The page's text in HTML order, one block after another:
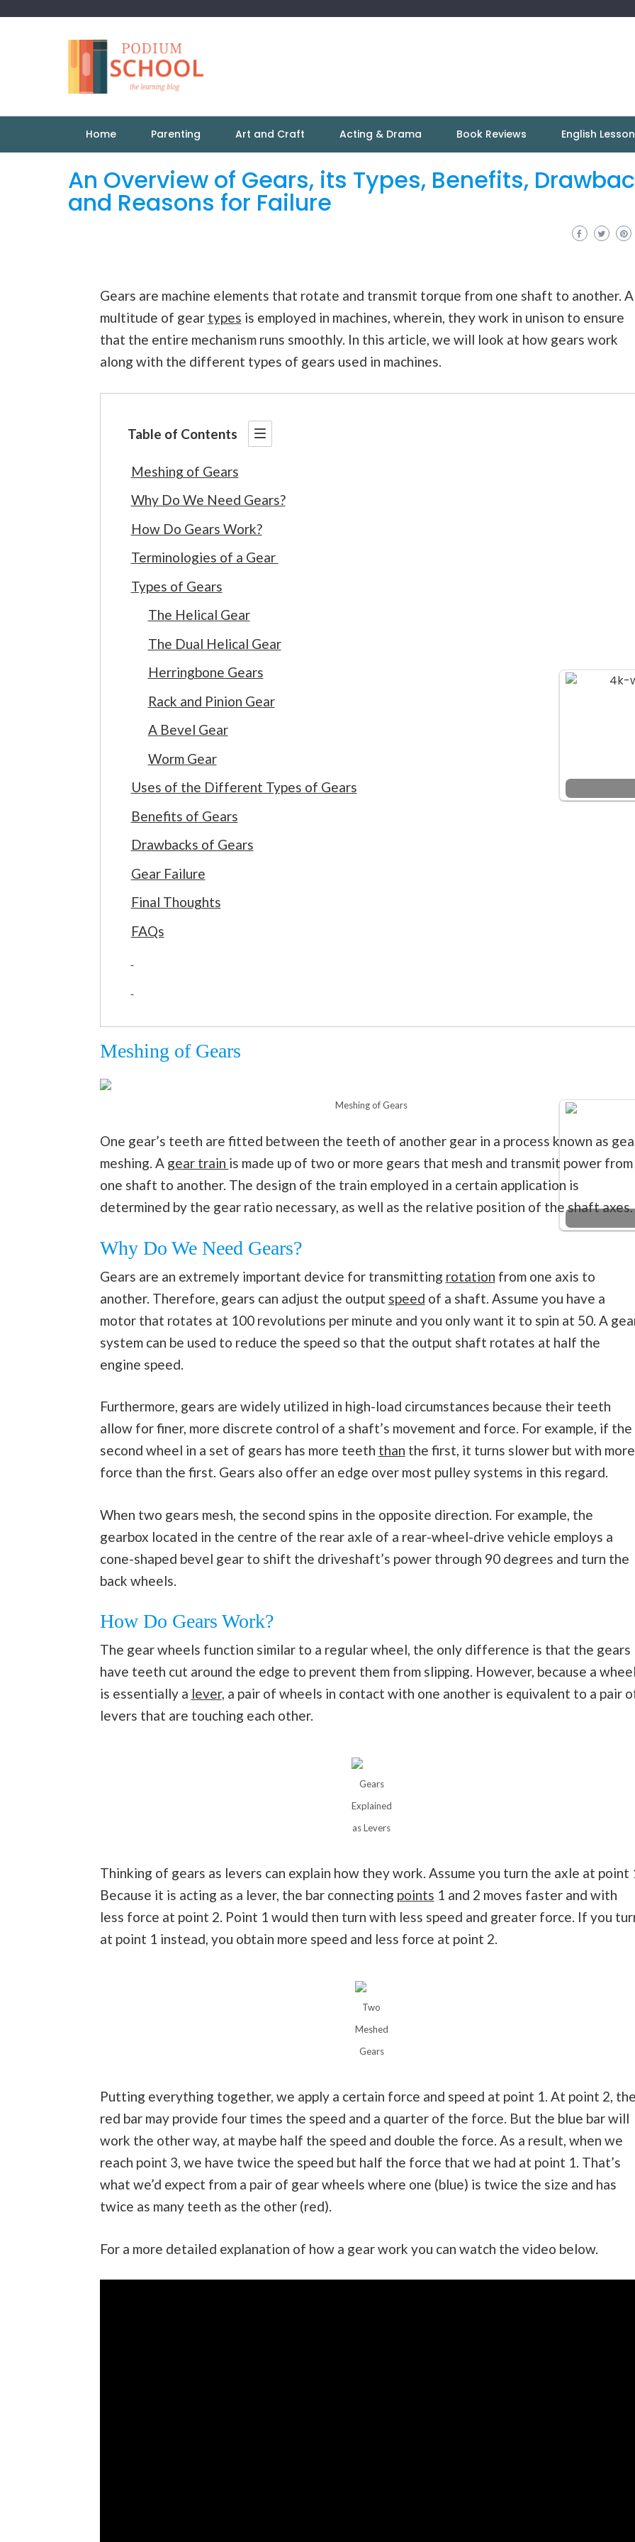
Home Parenting Art and Craft Acting & Drama Book Reviews English
An Overview of Gears, its Types, Benefits,
and Reasons for Failure
Gears are machine elements that rotate and transmit torque from one shaft to another. A
multitude of gear types is employed in machines, wherein, they work in unison to ensure
that the entire mechanism runs smoothly. In this article, we will look at how gears work
along with the different types of gears used in machines.
Table of Contents
Meshing of Gears
Why Do We Need Gears?
How Do Gears Work?
Terminologies of a Gear
Types of Gears
The Helical Gear
The Dual Helical Gear
Herringbone Gears
Rack and Pinion Gear
A Bevel Gear
Worm Gear
Uses of the Different Types of Gears
Benefits of Gears
Drawbacks of Gears
Gear Failure
Final Thoughts
FAQs
Meshing of Gears
Meshing of Gears
One gear’s teeth are fitted between the teeth of another gear in a process known as
meshing. A gear train is made up of two or more gears that mesh and transmit power from
one shaft to another. The design of the train employed in a certain application is
determined by the gear ratio necessary, as well as the relative position of the shaft axes.
Why Do We Need Gears?
Gears are an extremely important device for transmitting rotation from one axis to
another. Therefore, gears can adjust the output speed of a shaft. Assume you have a
motor that rotates at 100 revolutions per minute and you only want it to spin at 50. A
system can be used to reduce the speed so that the output shaft rotates at half the
engine speed.
Furthermore, gears are widely utilized in high-load circumstances because their teeth
allow for finer, more discrete control of a shaft’s movement and force. For example, if the
second wheel in a set of gears has more teeth than the first, it turns slower but with more
force than the first. Gears also offer an edge over most pulley systems in this regard.
When two gears mesh, the second spins in the opposite direction. For example, the
gearbox located in the centre of the rear axle of a rear-wheel-drive vehicle employs a
cone-shaped bevel gear to shift the driveshaft’s power through 90 degrees and turn the
back wheels.
How Do Gears Work?
The gear wheels function similar to a regular wheel, the only difference is that the gears
have teeth cut around the edge to prevent them from slipping. However, because a wheel
is essentially a lever, a pair of wheels in contact with one another is equivalent to a pair
levers that are touching each other.
Gears
Explained
as Levers
Thinking of gears as levers can explain how they work. Assume you turn the axle at point
Because it is acting as a lever, the bar connecting points 1 and 2 moves faster and with
less force at point 2. Point 1 would then turn with less speed and greater force. If you
at point 1 instead, you obtain more speed and less force at point 2.
Two
Meshed
Gears
Putting everything together, we apply a certain force and speed at point 1. At point 2, the
red bar may provide four times the speed and a quarter of the force. But the blue bar will
work the other way, at maybe half the speed and double the force. As a result, when we
reach point 3, we have twice the speed but half the force that we had at point 1. That’s
what we’d expect from a pair of gear wheels where one (blue) is twice the size and has
twice as many teeth as the other (red).
For a more detailed explanation of how a gear work you can watch the video below.